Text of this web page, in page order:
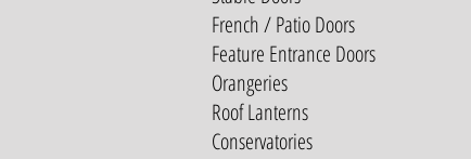
French / Patio Doors
Feature Entrance Doors
Orangeries
Roof Lanterns
Conservatories